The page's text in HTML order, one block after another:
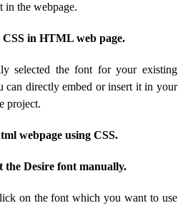
in the webpage.
in HTML web page.
selected the font for your existing
can directly embed or insert it in your
project.
webpage using CSS.
the Desire font manually.
on the font which you want to use